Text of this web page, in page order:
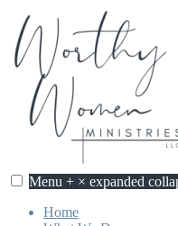
Skip
content
Worthy Women Ministries
Discovering our worth,
Menu + × expanded
Home